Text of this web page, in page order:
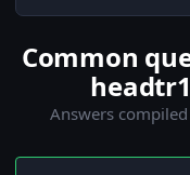
Common
Answers